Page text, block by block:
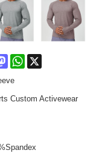
MastodonWhatsApp
Custom Activewear